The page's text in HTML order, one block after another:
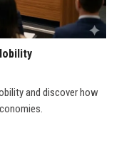
and discover how